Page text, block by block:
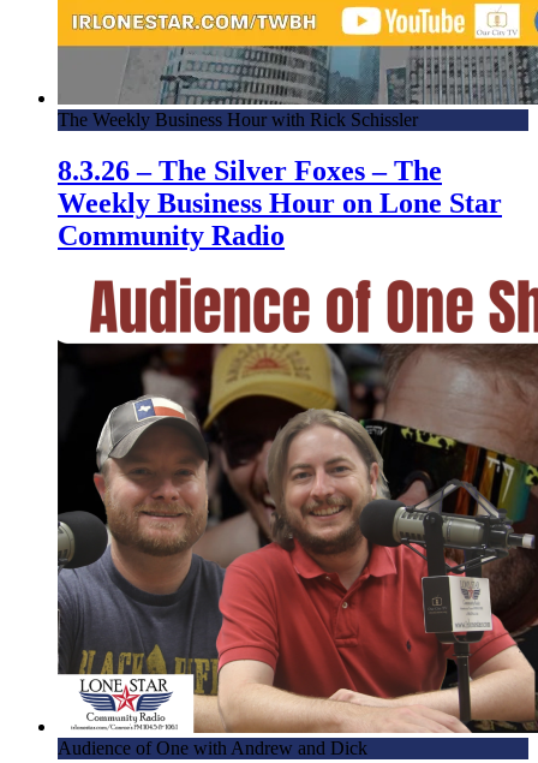
The Weekly Business Hour with Rick Schissler
8.3.26 – The Silver Foxes – The
Weekly Business Hour on Lone Star
Community Radio
Audience of One with Andrew and Dick